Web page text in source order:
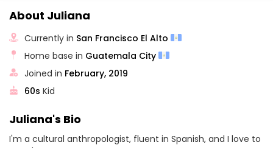
About Juliana
Currently in San Francisco El Alto
Home base in Guatemala City
Joined in February, 2019
60s Kid
Juliana's Bio
I'm a cultural anthropologist, fluent in Spanish, and I love to